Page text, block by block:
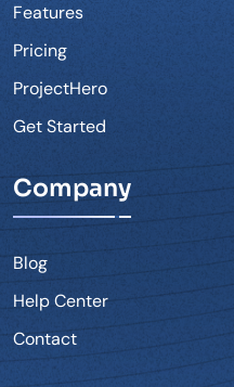
Features
Pricing
ProjectHero
Get Started
Company
Blog
Help Center
Contact